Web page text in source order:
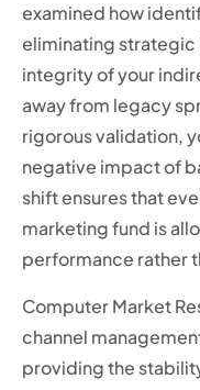
examined how
eliminating strategic
integrity of your
away from legacy
rigorous validation,
negative impact of
shift ensures that
marketing fund is
performance rather
Computer Market
channel
providing the